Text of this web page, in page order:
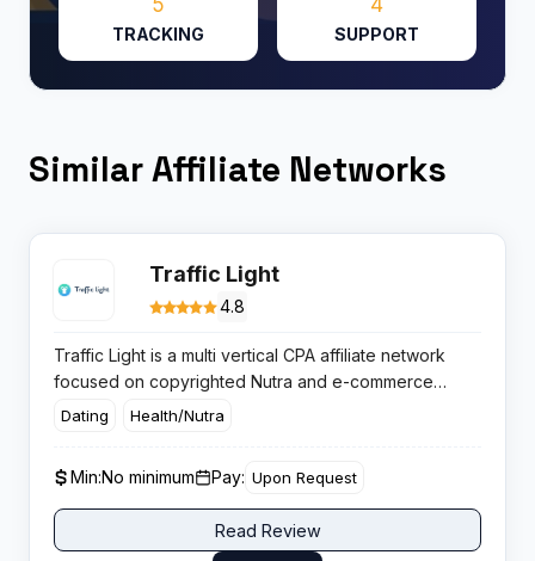
5
TRACKING
4
SUPPORT
Similar Affiliate Networks
Traffic Light
4.8
Traffic Light is a multi vertical CPA affiliate network
focused on copyrighted Nutra and e-commerce
offers with fast on request payouts and 24 7 support
Dating Health/Nutra
Min:No minimum Pay: Upon Request
Read Review